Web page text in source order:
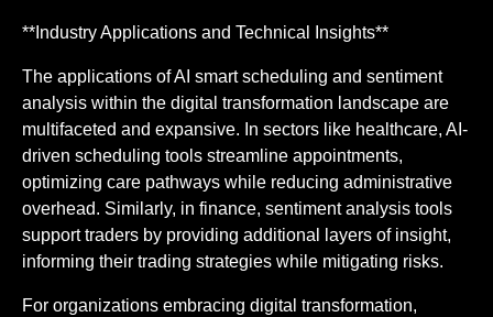
**Industry Applications and Technical Insights**
The applications of AI smart scheduling and sentiment
analysis within the digital transformation landscape are
multifaceted and expansive. In sectors like healthcare, AI-
driven scheduling tools streamline appointments,
optimizing care pathways while reducing administrative
overhead. Similarly, in finance, sentiment analysis tools
support traders by providing additional layers of insight,
informing their trading strategies while mitigating risks.
For organizations embracing digital transformation,